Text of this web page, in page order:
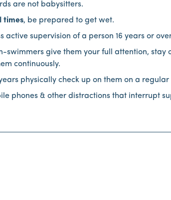
are not babysitters.
times, be prepared to get wet.
supervision of a person 16 years or
swimmers give them your full attention, stay
continuously.
physically check up on them on a regular
phones & other distractions that interrupt